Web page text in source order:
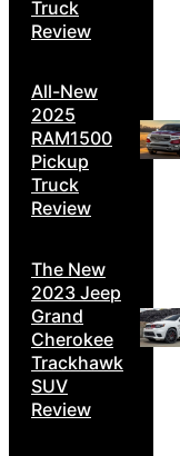
Truck
Review
All-New
2025
RAM1500
Pickup
Truck
Review
The New
2023 Jeep
Grand
Cherokee
Trackhawk
SUV
Review